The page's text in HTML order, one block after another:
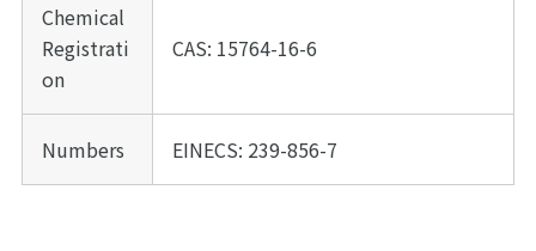
Chemical
Registrati
on
CAS: 15764-16-6
Numbers EINECS: 239-856-7